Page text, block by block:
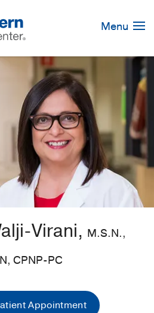
Menu
Virani, M.S.N.,
CPNP-PC
Appointment